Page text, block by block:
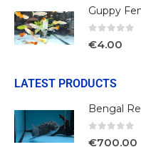
Guppy
€4.00
LATEST PRODUCTS
Bengal
€700.00